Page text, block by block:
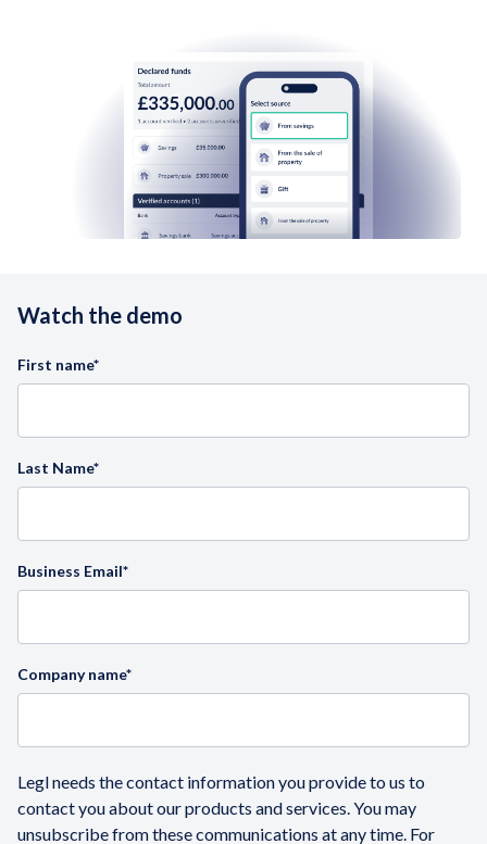
Watch the demo
First name*
Last Name*
Business Email*
Company name*
Legl needs the contact information you provide to us to
contact you about our products and services. You may
unsubscribe from these communications at any time. For